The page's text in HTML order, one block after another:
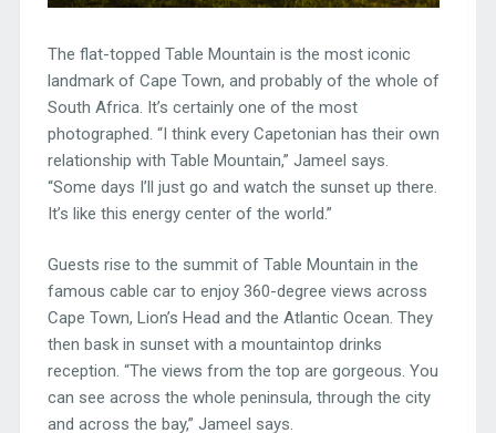
The flat-topped Table Mountain is the most iconic
landmark of Cape Town, and probably of the whole of
South Africa. It’s certainly one of the most
photographed. “I think every Capetonian has their own
relationship with Table Mountain,” Jameel says.
“Some days I’ll just go and watch the sunset up there.
It’s like this energy center of the world.”
Guests rise to the summit of Table Mountain in the
famous cable car to enjoy 360-degree views across
Cape Town, Lion’s Head and the Atlantic Ocean. They
then bask in sunset with a mountaintop drinks
reception. “The views from the top are gorgeous. You
can see across the whole peninsula, through the city
and across the bay,” Jameel says.